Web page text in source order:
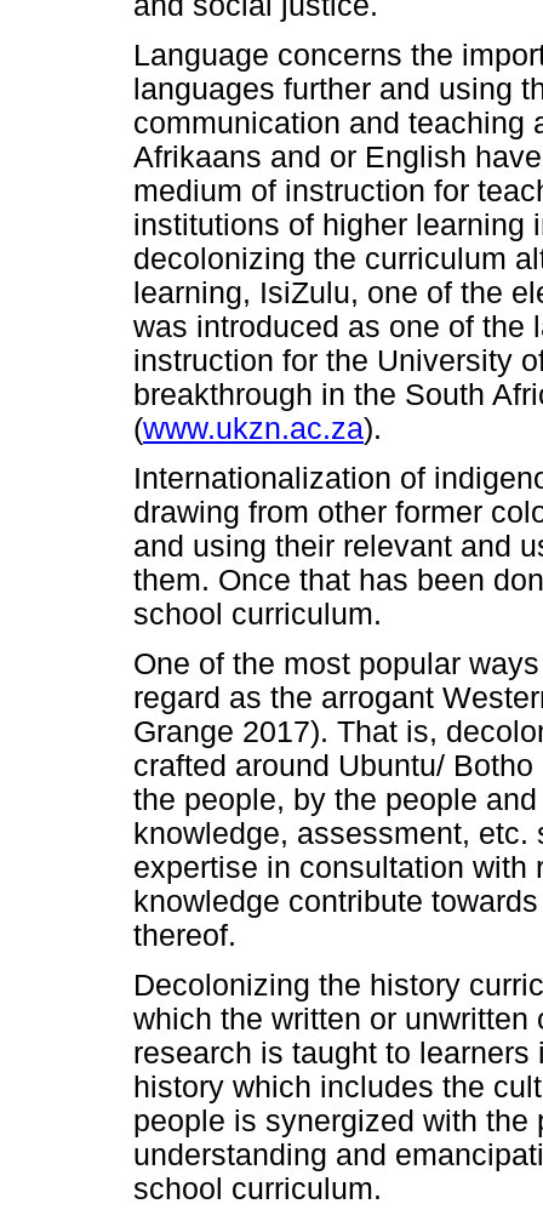
Language concerns the
languages further and using
communication and teaching
Afrikaans and or English
medium of instruction for
institutions of higher learning
decolonizing the curriculum
learning, IsiZulu, one of the
was introduced as one of the
instruction for the University
breakthrough in the South
(www.ukzn.ac.za).
Internationalization of
drawing from other former
and using their relevant and
them. Once that has been
school curriculum.
One of the most popular
regard as the arrogant
Grange 2017). That is,
crafted around Ubuntu/
the people, by the people
knowledge, assessment,
expertise in consultation with
knowledge contribute
thereof.
Decolonizing the history
which the written or
research is taught to
history which includes the
people is synergized with
understanding and
school curriculum.